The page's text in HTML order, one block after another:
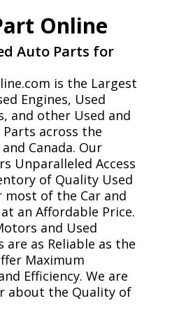
Online
Auto Parts for
is the Largest
Engines, Used
and other Used and
across the
Canada. Our
Unparalleled Access
of Quality Used
of the Car and
an Affordable Price.
and Used
are as Reliable as the
Maximum
Efficiency. We are
about the Quality of